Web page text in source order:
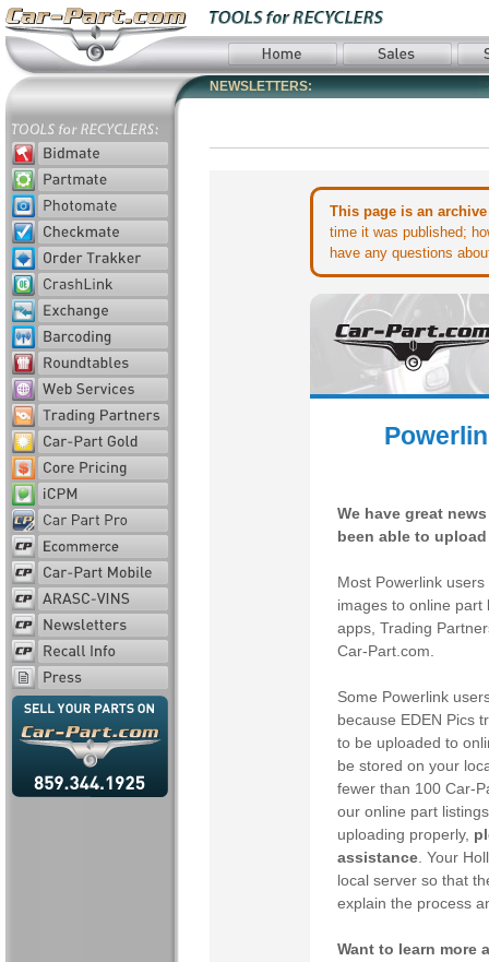
NEWSLETTERS:
This page is an
time it was published;
have any questions
We have great
been able to
Most Powerlink
images to online part
apps, Trading
Car-Part.com.
Some Powerlink
because EDEN Pics
to be uploaded to
be stored on your
fewer than 100 Car-
our online part
uploading properly,
assistance. Your
local server so that
explain the process
Want to learn more